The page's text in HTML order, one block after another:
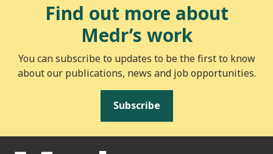
Find out more about
Medr’s work
You can subscribe to updates to be the first to know
about our publications, news and job opportunities.
Subscribe